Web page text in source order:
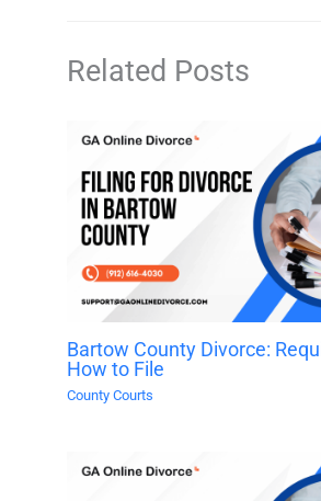
Related Posts
Bartow County Divorce:
How to File
County Courts